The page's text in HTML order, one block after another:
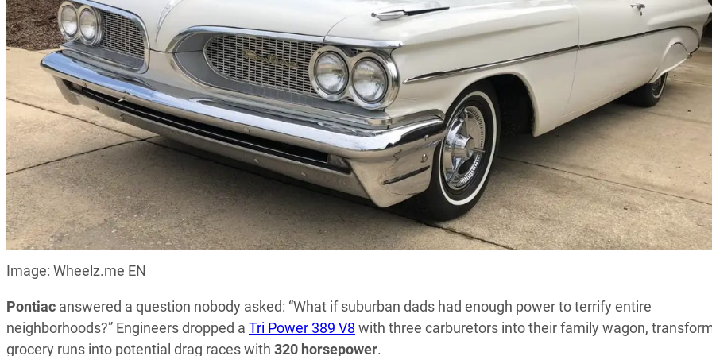
Image: Wheelz.me EN
Pontiac answered a question nobody asked: “What if suburban dads had enough power to terrify entire
neighborhoods?” Engineers dropped a Tri Power 389 V8 with three carburetors into their family wagon,
grocery runs into potential drag races with 320 horsepower.